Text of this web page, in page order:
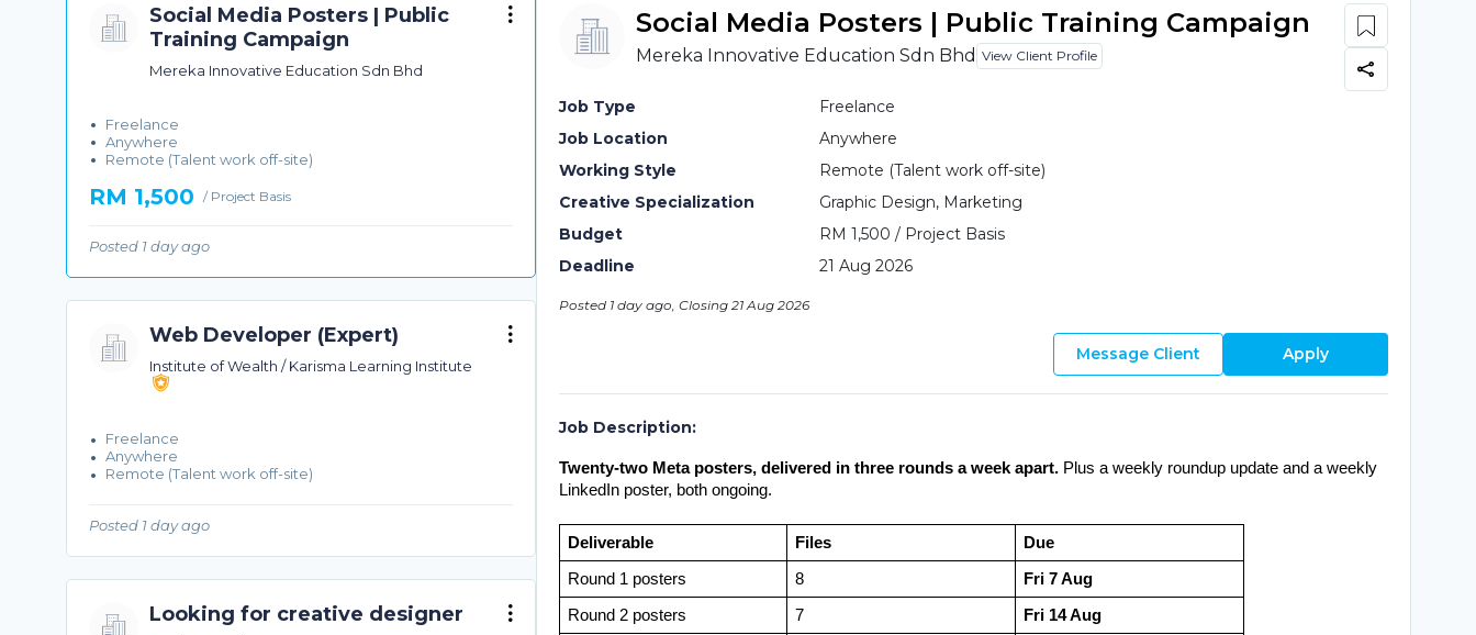
Social Media Posters | Public
Training Campaign
Mereka Innovative Education Sdn Bhd
Freelance
Anywhere
Remote (Talent work off-site)
RM 1,500 / Project Basis
Posted 1 day ago
Web Developer (Expert)
Institute of Wealth / Karisma Learning Institute
Freelance
Anywhere
Remote (Talent work off-site)
Posted 1 day ago
Looking for creative designer
Social Media Posters | Public Training Campaign
Mereka Innovative Education Sdn Bhd View Client Profile
Job Type
Freelance
Job Location
Anywhere
Working Style
Remote (Talent work off-site)
Creative Specialization
Graphic Design, Marketing
Budget
RM 1,500 / Project Basis
Deadline
21 Aug 2026
Posted 1 day ago, Closing 21 Aug 2026
Message Client Apply
Job Description:
Twenty-two Meta posters, delivered in three rounds a week apart. Plus a weekly roundup update and a weekly
LinkedIn poster, both ongoing.
Deliverable Files Due
Round 1 posters 8 Fri 7 Aug
Round 2 posters 7 Fri 14 Aug